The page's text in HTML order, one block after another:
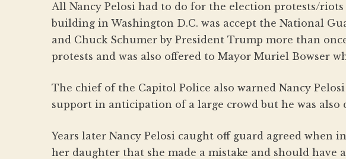
All Nancy Pelosi had to do for the election protests/
building in Washington D.C. was accept the National
and Chuck Schumer by President Trump more than
protests and was also offered to Mayor Muriel Bowser
The chief of the Capitol Police also warned Nancy
support in anticipation of a large crowd but he was also
Years later Nancy Pelosi caught off guard agreed when
her daughter that she made a mistake and should have